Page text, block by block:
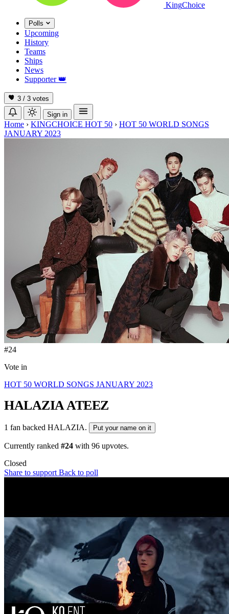
KingChoice
Polls
Upcoming
History
Teams
Ships
News
Supporter 👑
3 / 3 votes
Sign in
Home › KINGCHOICE HOT 50 › HOT 50 WORLD SONGS
JANUARY 2023
#24
Vote in
HOT 50 WORLD SONGS JANUARY 2023
HALAZIAATEEZ
1 fan backed HALAZIA. Put your name on it
Currently ranked #24 with 96 upvotes.
Closed
Share to support Back to poll